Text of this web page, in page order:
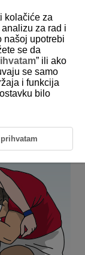
from among
kolačiće za
za rad i
našoj upotrebi
se da
” ili ako
se samo
i funkcija
bilo
prihvatam